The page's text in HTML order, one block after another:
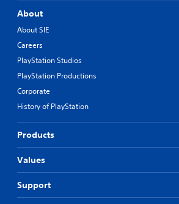
About
About SIE
Careers
PlayStation Studios
PlayStation Productions
Corporate
History of PlayStation
Products
Values
Support